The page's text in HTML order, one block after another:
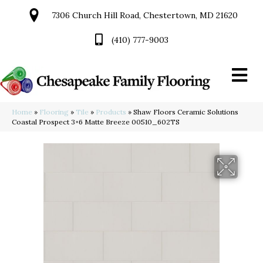
7306 Church Hill Road, Chestertown, MD 21620
(410) 777-9003
Home » Flooring » Tile » Products » Shaw Floors Ceramic Solutions
Coastal Prospect 3×6 Matte Breeze 00510_602TS